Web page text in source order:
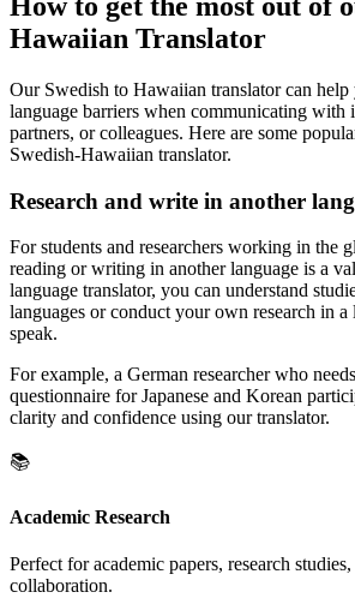
Hawaiian Translator
Our Swedish to Hawaiian translator can
language barriers when communicating with
partners, or colleagues. Here are some
Swedish-Hawaiian translator.
Research and write in another
For students and researchers working in the
reading or writing in another language is a
language translator, you can understand
languages or conduct your own research in
speak.
For example, a German researcher who
questionnaire for Japanese and Korean
clarity and confidence using our translator.
📚
Academic Research
Perfect for academic papers, research
collaboration.